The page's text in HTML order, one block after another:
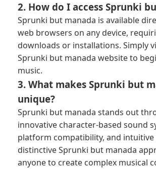
2. How do I access Sprunki
Sprunki but manada is available
web browsers on any device,
downloads or installations. Simply
Sprunki but manada website to
music.
3. What makes Sprunki but
unique?
Sprunki but manada stands out
innovative character-based sound
platform compatibility, and intuitive
distinctive Sprunki but manada
anyone to create complex musical